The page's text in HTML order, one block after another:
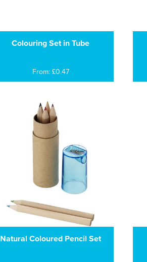
Colouring Set in Tube
From: £0.47
Natural Coloured Pencil Set